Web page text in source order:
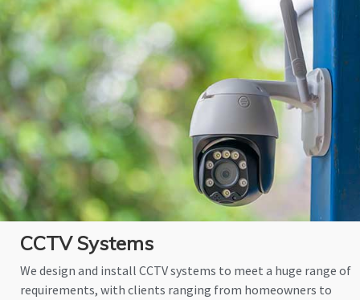
CCTV Systems
We design and install CCTV systems to meet a huge range of
requirements, with clients ranging from homeowners to